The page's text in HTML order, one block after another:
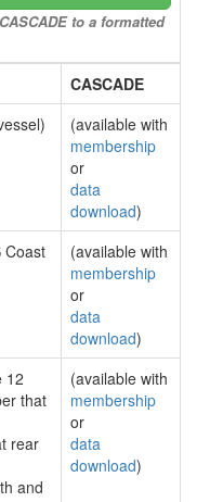
to a formatted
CASCADE
(available with
membership
or
data
download)
Coast
(available with
membership
or
data
download)
12
that
rear
and
(available with
membership
or
data
download)